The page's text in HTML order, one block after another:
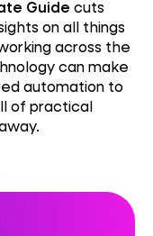
Guide cuts
on all things
across the
can make
automation to
of practical